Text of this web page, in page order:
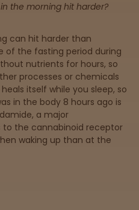
the morning hit harder?
can hit harder than
of the fasting period during
nutrients for hours, so
processes or chemicals
itself while you sleep, so
in the body 8 hours ago is
a major
the cannabinoid receptor
waking up than at the